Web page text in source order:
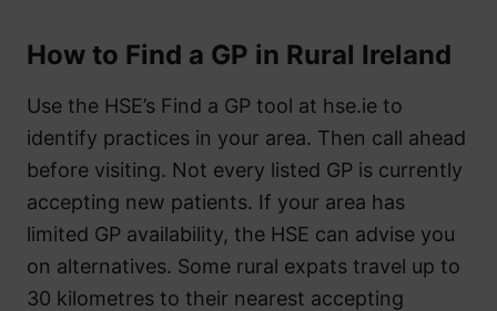
How to Find a GP in Rural Ireland
Use the HSE’s Find a GP tool at hse.ie to
identify practices in your area. Then call ahead
before visiting. Not every listed GP is currently
accepting new patients. If your area has
limited GP availability, the HSE can advise you
on alternatives. Some rural expats travel up to
30 kilometres to their nearest accepting